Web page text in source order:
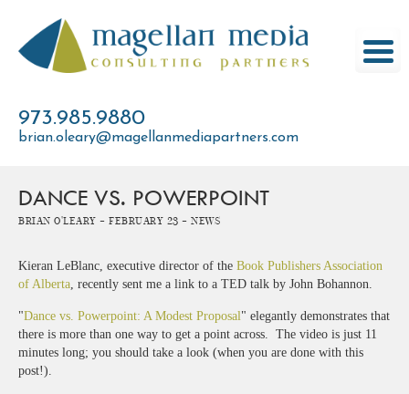
content
973.985.9880
brian.oleary@magellanmediapartners.com
DANCE VS. POWERPOINT
Brian O'Leary - February 23 - News
Kieran LeBlanc, executive director of the Book Publishers Association
of Alberta , recently sent me a link to a TED talk by John Bohannon.
"Dance vs. Powerpoint: A Modest Proposal" elegantly demonstrates that
there is more than one way to get a point across. The video is just 11
minutes long; you should take a look (when you are done with this
post!).